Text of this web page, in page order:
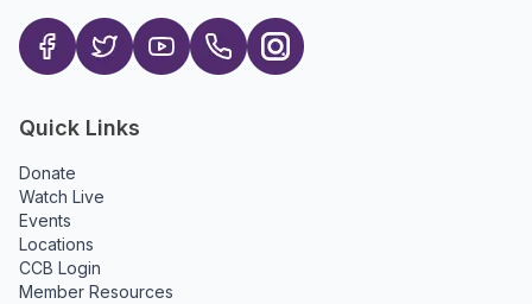
Quick Links
Donate
Watch Live
Events
Locations
CCB Login
Member Resources